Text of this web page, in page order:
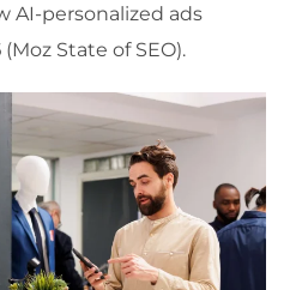
AI-personalized ads
(Moz State of SEO).